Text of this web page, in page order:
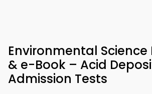
Environmental Science
& e-Book – Acid
Admission Tests